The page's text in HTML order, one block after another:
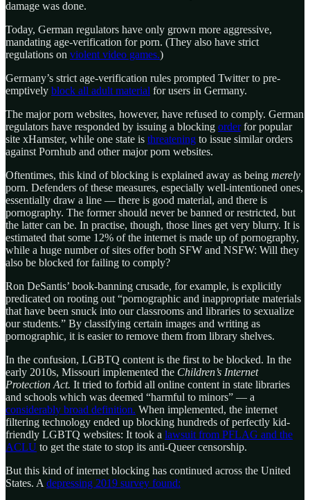
damage was done.
Today, German regulators have only grown more aggressive,
mandating age-verification for porn. (They also have strict
regulations on violent video games.)
Germany’s strict age-verification rules prompted Twitter to pre-
emptively block all adult material for users in Germany.
The major porn websites, however, have refused to comply. German
regulators have responded by issuing a blocking orderfor popular
site xHamster, while one state is threatening to issue similar orders
against Pornhub and other major porn websites.
Oftentimes, this kind of blocking is explained away as being merely
porn. Defenders of these measures, especially well-intentioned ones,
essentially draw a line — there is good material, and there is
pornography. The former should never be banned or restricted, but
the latter can be. In practise, though, those lines get very blurry. It is
estimated that some 12% of the internet is made up of pornography,
while a huge number of sites offer both SFW and NSFW: Will they
also be blocked for failing to comply?
Ron DeSantis’ book-banning crusade, for example, is explicitly
predicated on rooting out “pornographic and inappropriate materials
that have been snuck into our classrooms and libraries to sexualize
our students.” By classifying certain images and writing as
pornographic, it is easier to remove them from library shelves.
In the confusion, LGBTQ content is the first to be blocked. In the
early 2010s, Missouri implemented the Children’s Internet
Protection Act. It tried to forbid all online content in state libraries
and schools which was deemed “harmful to minors” — a
considerably broad definition. When implemented, the internet
filtering technology ended up blocking hundreds of perfectly kid-
friendly LGBTQ websites: It took a lawsuit from PFLAG and the
ACLU to get the state to stop its anti-Queer censorship.
But this kind of internet blocking has continued across the United
States. A depressing 2019 survey found: